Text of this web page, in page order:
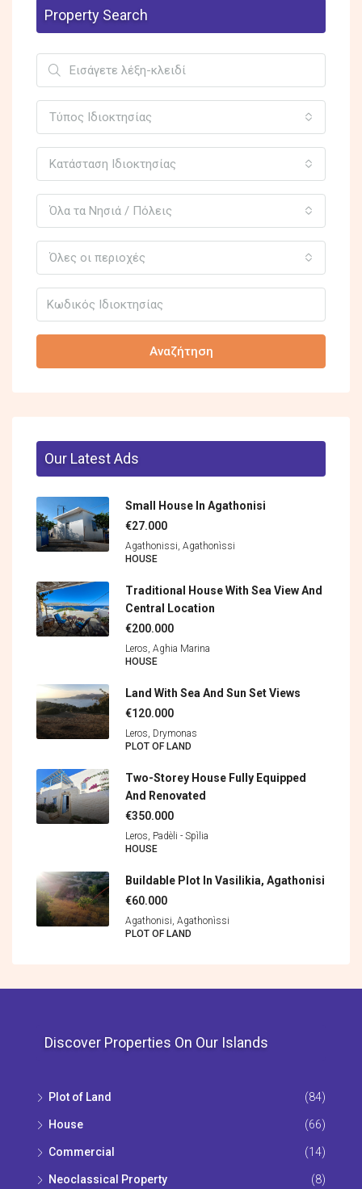
Property Search
Τύπος Ιδιοκτησίας
Κατάσταση Ιδιοκτησίας
Όλα τα Νησιά / Πόλεις
Όλες οι περιοχές
Αναζήτηση
Our Latest Ads
Small House In Agathonisi
€27.000
Agathonissi, Agathonìssi
HOUSE
Traditional House With Sea View And
Central Location
€200.000
Leros, Aghia Marina
HOUSE
Land With Sea And Sun Set Views
€120.000
Leros, Drymonas
PLOT OF LAND
Two-Storey House Fully Equipped
And Renovated
€350.000
Leros, Padèli - Spìlia
HOUSE
Buildable Plot In Vasilikia, Agathonisi
€60.000
Agathonisi, Agathonìssi
PLOT OF LAND
Discover Properties On Our Islands
Plot of Land (84)
House (66)
Commercial (14)
Neoclassical Property (8)